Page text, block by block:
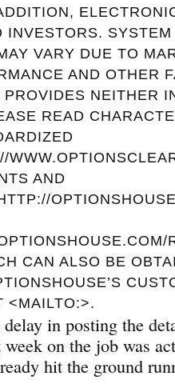
INVESTORS.
VARY DUE TO
AND OTHER
NEITHER
READ
AND
CAN ALSO BE
<MAILTO:>.
delay in posting the
on the job was
hit the ground